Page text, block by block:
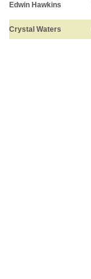
Edwin Hawkins
Crystal Waters